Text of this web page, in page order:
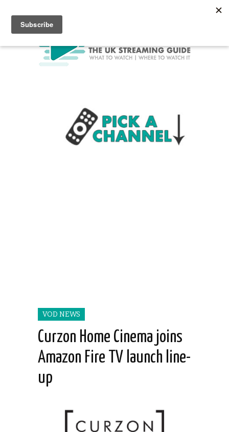
VOD NEWS
Curzon Home Cinema joins
Amazon Fire TV launch line-
up